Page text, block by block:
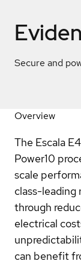
Secure and
Overview
The Escala
Power10
scale
class-leading
through
electrical
can benefit